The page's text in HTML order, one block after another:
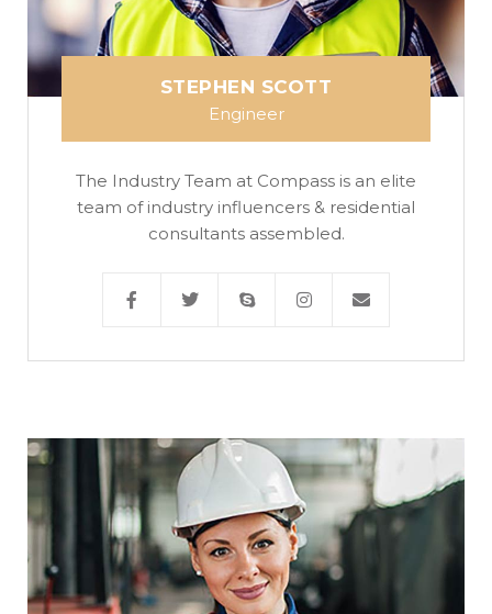
STEPHEN SCOTT
Engineer
The Industry Team at Compass is an elite
team of industry influencers & residential
consultants assembled.